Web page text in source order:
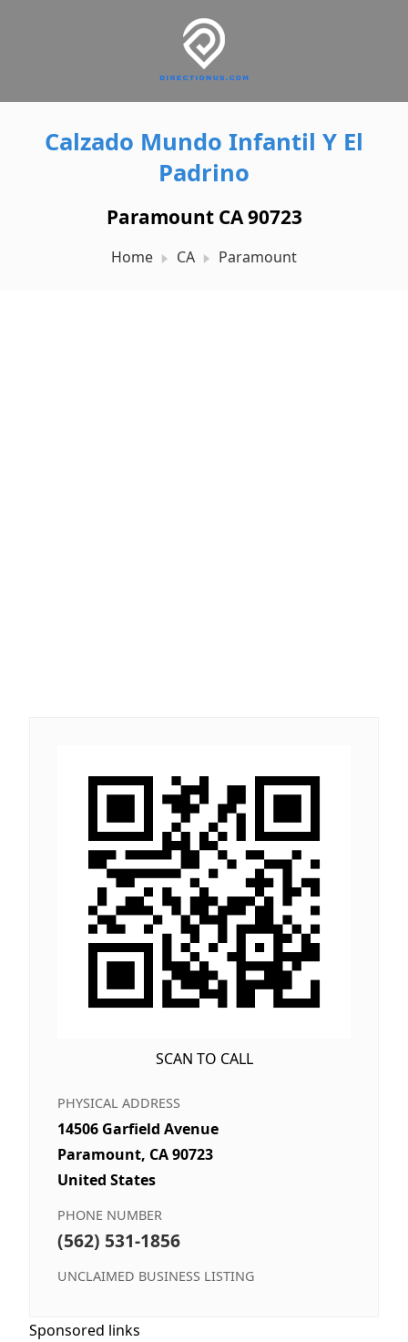
Calzado Mundo Infantil Y El
Padrino
Paramount CA 90723
Home CA Paramount
SCAN TO CALL
PHYSICAL ADDRESS
14506 Garfield Avenue
Paramount, CA 90723
United States
PHONE NUMBER
(562) 531-1856
UNCLAIMED BUSINESS LISTING
Sponsored links